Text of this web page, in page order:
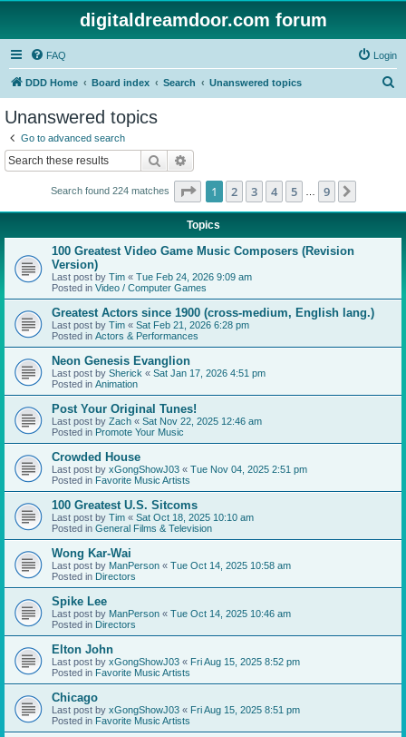
digitaldreamdoor.com forum
FAQ Login
DDD Home Board index Search Unanswered topics
Unanswered topics
Go to advanced search
Search
Search found 224 matches Page 1of 9
1 2 3 4 5 9
Topics
100 Greatest Video Game Music Composers (Revision
Version)
Last post by Tim « Tue Feb 24, 2026 9:09 am
Posted in Video / Computer Games
Greatest Actors since 1900 (cross-medium, English lang.)
Last post by Tim « Sat Feb 21, 2026 6:28 pm
Posted in Actors & Performances
Neon Genesis Evanglion
Last post by Sherick « Sat Jan 17, 2026 4:51 pm
Posted in Animation
Post Your Original Tunes!
Last post by Zach « Sat Nov 22, 2025 12:46 am
Posted in Promote Your Music
Crowded House
Last post by xGongShowJ03 « Tue Nov 04, 2025 2:51 pm
Posted in Favorite Music Artists
100 Greatest U.S. Sitcoms
Last post by Tim « Sat Oct 18, 2025 10:10 am
Posted in General Films & Television
Wong Kar-Wai
Last post by ManPerson « Tue Oct 14, 2025 10:58 am
Posted in Directors
Spike Lee
Last post by ManPerson « Tue Oct 14, 2025 10:46 am
Posted in Directors
Elton John
Last post by xGongShowJ03 « Fri Aug 15, 2025 8:52 pm
Posted in Favorite Music Artists
Chicago
Last post by xGongShowJ03 « Fri Aug 15, 2025 8:51 pm
Posted in Favorite Music Artists